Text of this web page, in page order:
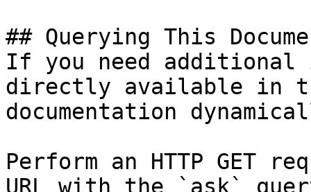
## Querying This
If you need
directly available in
documentation
Perform an HTTP GET
URL with the `ask`